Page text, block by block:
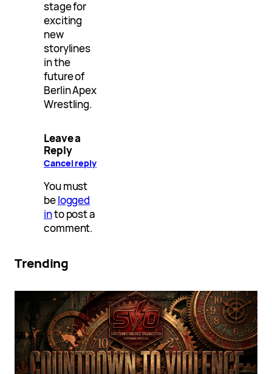
stage for
exciting
new
storylines
in the
future of
Berlin Apex
Wrestling.
Leave a
Reply
Cancel reply
You must
belogged
into post a
comment.
Trending